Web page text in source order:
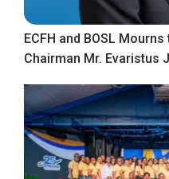
ECFH and BOSL
Chairman Mr. Evaristus